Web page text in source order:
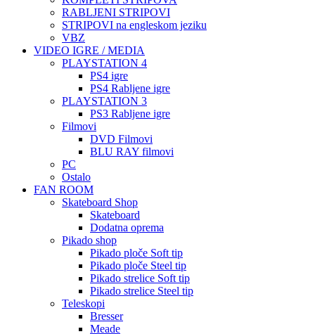
RABLJENI STRIPOVI
STRIPOVI na engleskom jeziku
VBZ
VIDEO IGRE / MEDIA
PLAYSTATION 4
PS4 igre
PS4 Rabljene igre
PLAYSTATION 3
PS3 Rabljene igre
Filmovi
DVD Filmovi
BLU RAY filmovi
PC
Ostalo
FAN ROOM
Skateboard Shop
Skateboard
Dodatna oprema
Pikado shop
Pikado ploče Soft tip
Pikado ploče Steel tip
Pikado strelice Soft tip
Pikado strelice Steel tip
Teleskopi
Bresser
Meade